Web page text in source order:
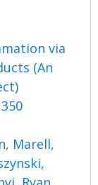
via
(An
, Marell,